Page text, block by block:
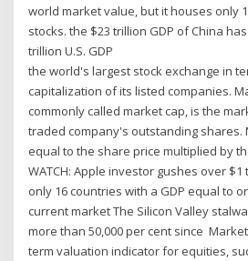
world market value, but it houses only
stocks. the $23 trillion GDP of China
trillion U.S. GDP
the world's largest stock exchange in
capitalization of its listed companies.
commonly called market cap, is the
traded company's outstanding shares.
equal to the share price multiplied by
WATCH: Apple investor gushes over
only 16 countries with a GDP equal to
current market The Silicon Valley
more than 50,000 per cent since
term valuation indicator for equities,